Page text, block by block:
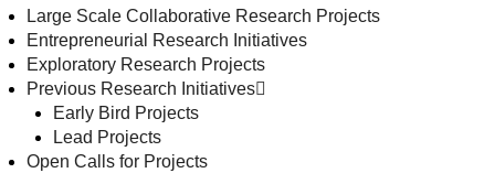
Large Scale Collaborative Research Projects
Entrepreneurial Research Initiatives
Exploratory Research Projects
Previous Research Initiatives
Early Bird Projects
Lead Projects
Open Calls for Projects